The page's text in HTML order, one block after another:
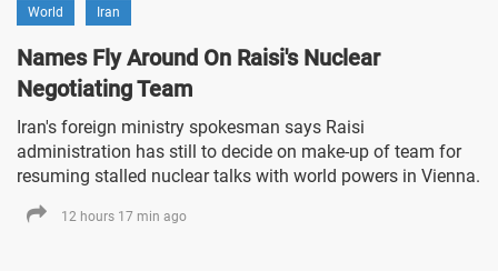
World Iran
Names Fly Around On Raisi's Nuclear
Negotiating Team
Iran's foreign ministry spokesman says Raisi
administration has still to decide on make-up of team for
resuming stalled nuclear talks with world powers in Vienna.
12 hours 17 min ago